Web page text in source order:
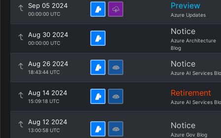
Sep 05 2024
00:00:00 UTC
Preview
Azure Updates
Aug 30 2024
00:00:00 UTC
Notice
Azure Architecture
Blog
Aug 26 2024
18:43:44 UTC
Notice
Azure AI Services
Aug 14 2024
15:09:18 UTC
Retirement
Azure AI Services
Aug 12 2024
13:00:58 UTC Notice
Azure Gov Blog